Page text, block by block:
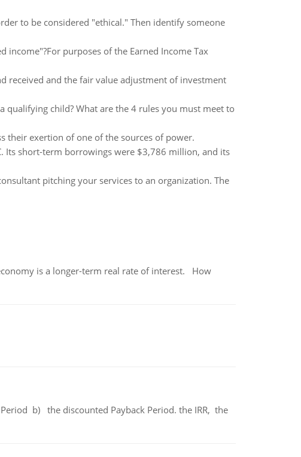
to be considered "ethical." Then identify someone
income"?For purposes of the Earned Income Tax
received and the fair value adjustment of investment
qualifying child? What are the 4 rules you must meet to
their exertion of one of the sources of power.
Its short-term borrowings were $3,786 million, and its
pitching your services to an organization. The
is a longer-term real rate of interest. How
b) the discounted Payback Period. the IRR, the